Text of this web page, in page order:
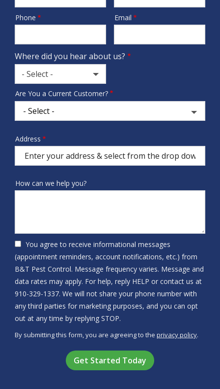
Contact
Phone Email
Where did you hear about us?
Where
did
you
hear
us?
- Select -
Are You a Current Customer?
Address
(autocomplete)
Address
How can we help you?
You agree to receive informational messages
(appointment reminders, account notifications, etc.) from
B&T Pest Control. Message frequency varies. Message and
data rates may apply. For help, reply HELP or contact us at
910-329-1337. We will not share your phone number with
any third parties for marketing purposes, and you can opt
out at any time by replying STOP.
-
Policy
By submitting this form, you are agreeing to the privacy policy.